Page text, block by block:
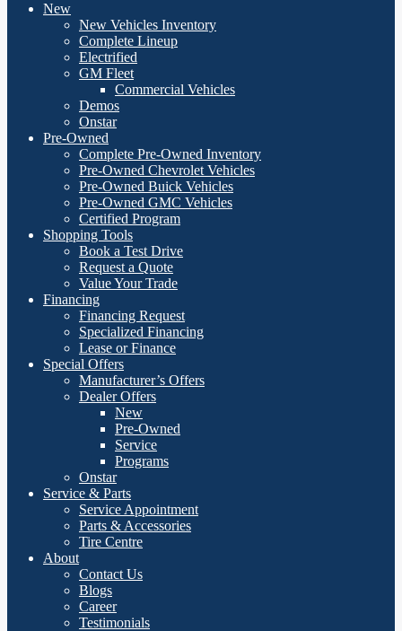
New
New Vehicles Inventory
Complete Lineup
Electrified
GM Fleet
Commercial Vehicles
Demos
Onstar
Pre-Owned
Complete Pre-Owned Inventory
Pre-Owned Chevrolet Vehicles
Pre-Owned Buick Vehicles
Pre-Owned GMC Vehicles
Certified Program
Shopping Tools
Book a Test Drive
Request a Quote
Value Your Trade
Financing
Financing Request
Specialized Financing
Lease or Finance
Special Offers
Manufacturer’s Offers
Dealer Offers
New
Pre-Owned
Service
Programs
Onstar
Service & Parts
Service Appointment
Parts & Accessories
Tire Centre
About
Contact Us
Blogs
Career
Testimonials